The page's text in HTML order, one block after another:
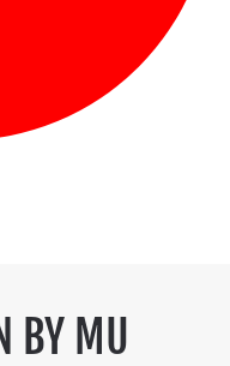
BY MU